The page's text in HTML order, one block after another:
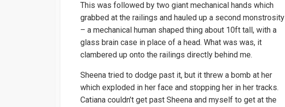
This was followed by two giant mechanical hands which
grabbed at the railings and hauled up a second monstrosity
– a mechanical human shaped thing about 10ft tall, with a
glass brain case in place of a head. What was was, it
clambered up onto the railings directly behind me.
Sheena tried to dodge past it, but it threw a bomb at her
which exploded in her face and stopping her in her tracks.
Catiana couldn’t get past Sheena and myself to get at the